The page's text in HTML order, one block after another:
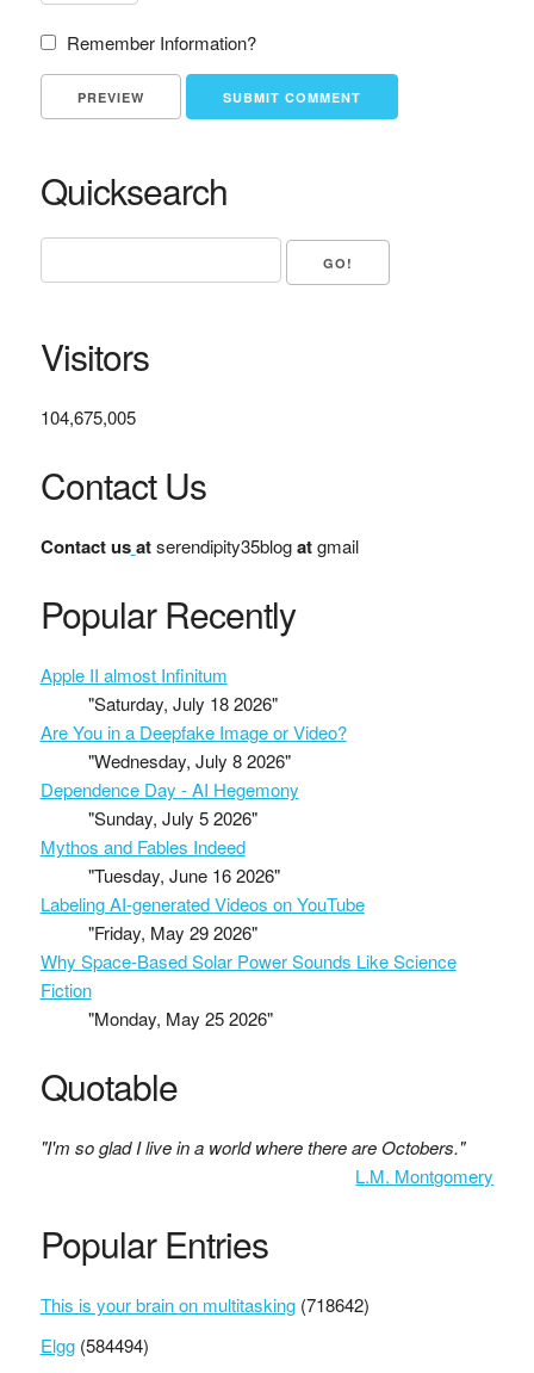
Remember Information?
Quicksearch
Visitors
104,675,005
Contact Us
Contact us atserendipity35blogatgmail
Popular Recently
Apple II almost Infinitum
"Saturday, July 18 2026"
Are You in a Deepfake Image or Video?
"Wednesday, July 8 2026"
Dependence Day - AI Hegemony
"Sunday, July 5 2026"
Mythos and Fables Indeed
"Tuesday, June 16 2026"
Labeling AI-generated Videos on YouTube
"Friday, May 29 2026"
Why Space-Based Solar Power Sounds Like Science
Fiction
"Monday, May 25 2026"
Quotable
"I'm so glad I live in a world where there are Octobers."
L.M. Montgomery
Popular Entries
This is your brain on multitasking (718642)
Elgg (584494)